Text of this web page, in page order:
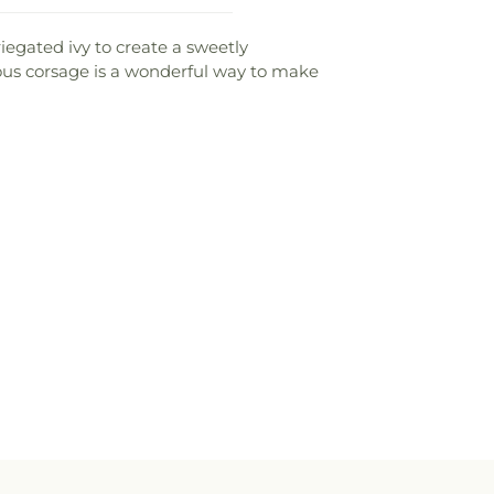
ivy to create a sweetly
corsage is a wonderful way to make